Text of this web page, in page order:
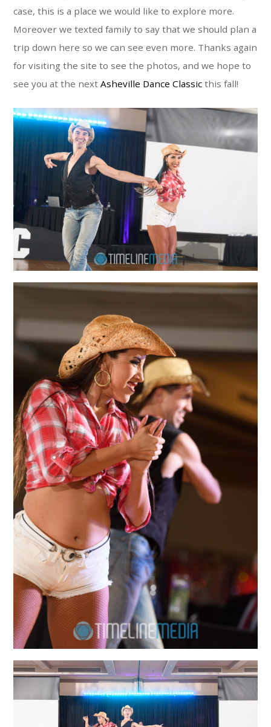
case, this is a place we would like to explore more.
Moreover we texted family to say that we should plan a
trip down here so we can see even more. Thanks again
for visiting the site to see the photos, and we hope to
see you at the nextAsheville Dance Classic this fall!